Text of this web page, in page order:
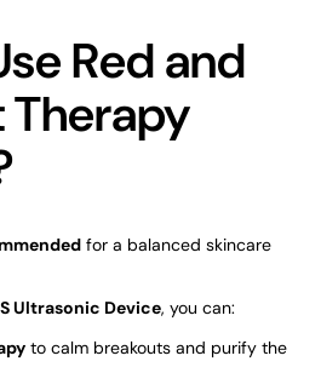
Red and
Therapy
for a balanced skincare
Ultrasonic Device, you can:
to calm breakouts and purify the